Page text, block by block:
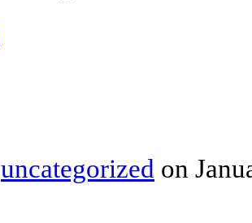
uncategorized on